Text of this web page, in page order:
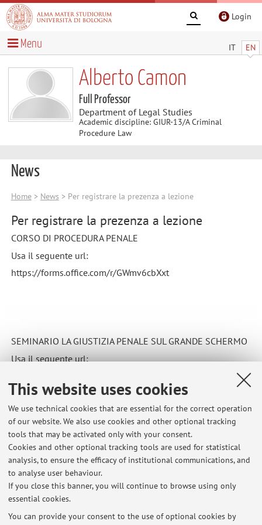
This website uses cookies
We use technical cookies that are essential for the correct operation
of our website. We also use cookies and other optional tracking
tools that may be activated only with your consent.
Cookies and other optional tracking tools are used for statistical
analysis, to ensure the efficacy of institutional communications, and
to analyse user behaviour.
If you close this banner, you will continue to browse using only
essential cookies.
You can provide your consent to the use of optional cookies by
Login
IT EN
Menu
Alberto Camon
Full Professor
Department of Legal Studies
Academic discipline: GIUR-13/A Criminal
Procedure Law
News
Home> News > Per registrare la prezenza a lezione
Per registrare la prezenza a lezione
CORSO DI PROCEDURA PENALE
Usa il seguente url:
https://forms.office.com/r/GWmv6cbXxt
SEMINARIO LA GIUSTIZIA PENALE SUL GRANDE SCHERMO
Usa il seguente url:
Published on: September 20 2021
Latest news
Annullamento lezione
Published on: March 19 2026
Ricevimento